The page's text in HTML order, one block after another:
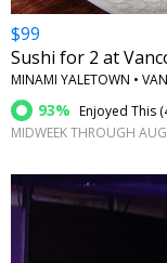
$99
Sushi for 2 at
MINAMI YALETOWN •
93% Enjoyed This (
MIDWEEK THROUGH